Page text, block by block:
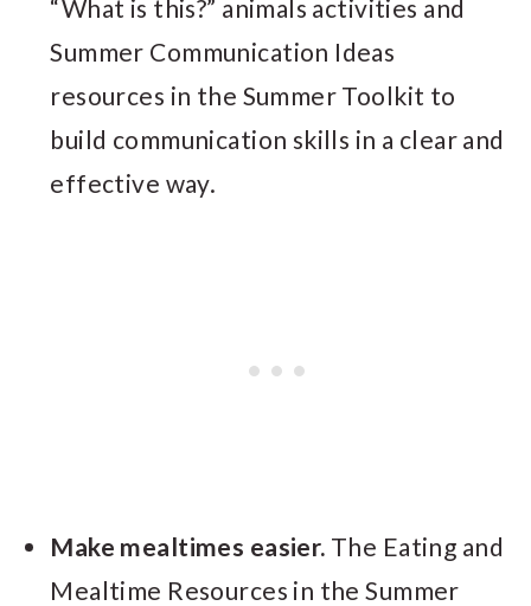
“What is this?” animals activities and
Summer Communication Ideas
resources in the Summer Toolkit to
build communication skills in a clear and
effective way.
Make mealtimes easier. The Eating and
Mealtime Resources in the Summer